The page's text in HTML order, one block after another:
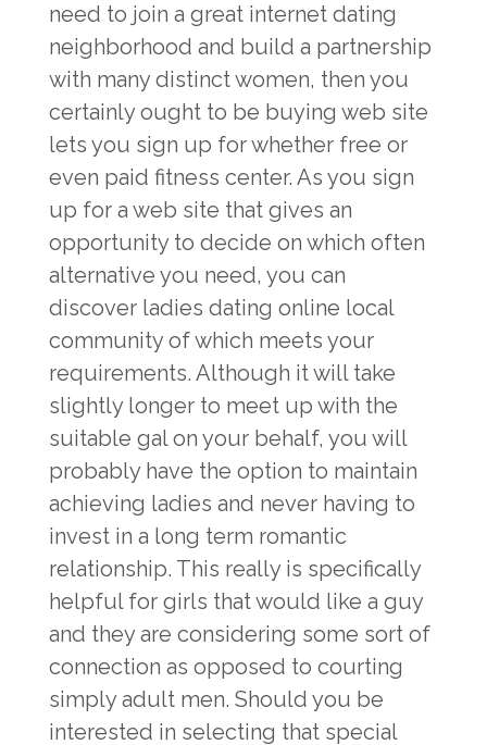
need to join a great internet dating
neighborhood and build a partnership
with many distinct women, then you
certainly ought to be buying web site
lets you sign up for whether free or
even paid fitness center. As you sign
up for a web site that gives an
opportunity to decide on which often
alternative you need, you can
discover ladies dating online local
community of which meets your
requirements. Although it will take
slightly longer to meet up with the
suitable gal on your behalf, you will
probably have the option to maintain
achieving ladies and never having to
invest in a long term romantic
relationship. This really is specifically
helpful for girls that would like a guy
and they are considering some sort of
connection as opposed to courting
simply adult men. Should you be
interested in selecting that special